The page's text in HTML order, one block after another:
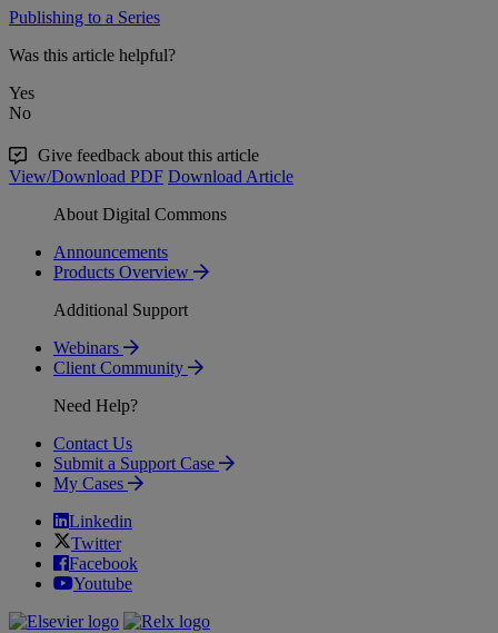
Publishing to a Series
Was this article helpful?
Yes
No
Give feedback about this article
View/Download PDF Download Article
About Digital Commons
Announcements
Products Overview
Additional Support
Webinars
Client Community
Need Help?
Contact Us
Submit a Support Case
My Cases
Linkedin
Twitter
Facebook
Youtube